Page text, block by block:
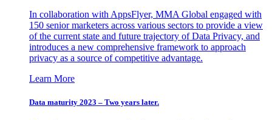
In collaboration with AppsFlyer, MMA Global engaged with
150 senior marketers across various sectors to provide a view
of the current state and future trajectory of Data Privacy, and
introduces a new comprehensive framework to approach
privacy as a source of competitive advantage.
Learn More
Data maturity 2023 – Two years later.